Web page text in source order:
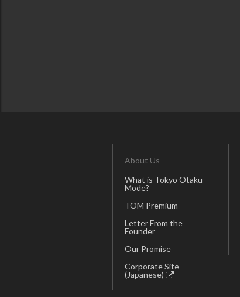
About Us
What is Tokyo Otaku
Mode?
TOM Premium
Letter From the
Founder
Our Promise
Corporate Site
(Japanese)